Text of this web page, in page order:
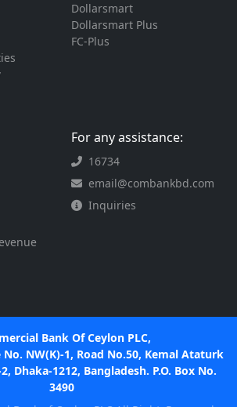
Dollarsmart
Dollarsmart Plus
FC-Plus
For any assistance:
16734
email@combankbd.com
Inquiries
Bank Of Ceylon PLC,
No. NW(K)-1, Road No.50, Kemal Ataturk
Dhaka-1212, Bangladesh. P.O. Box No.
3490